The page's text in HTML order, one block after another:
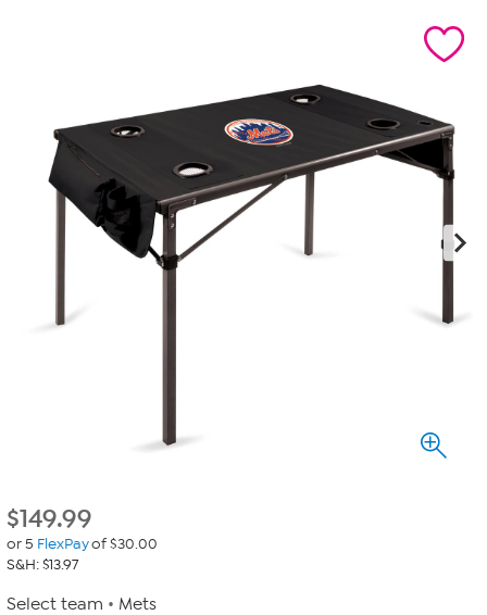
$149.99
or 5 FlexPayof $30.00
S&H: $13.97
Select team Mets